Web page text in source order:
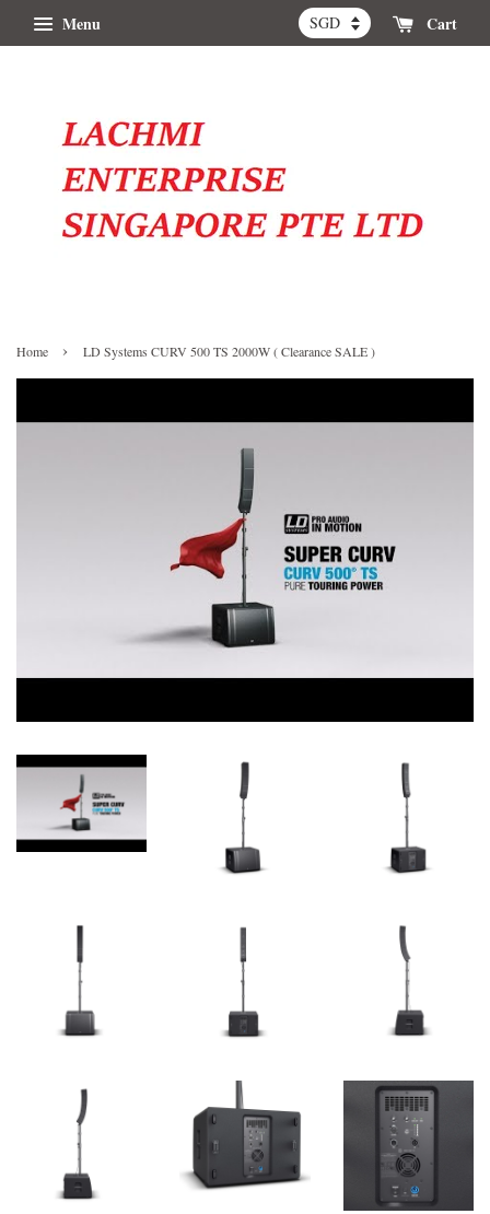
Menu Cart
Home › LD Systems CURV 500 TS 2000W ( Clearance SALE )